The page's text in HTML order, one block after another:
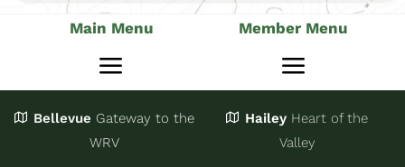
Main Menu
Toggle
Navigation
Stay
Member Menu
Toggle
JoinBellevue Gateway to the
WRV
Hailey Heart of the
Valley